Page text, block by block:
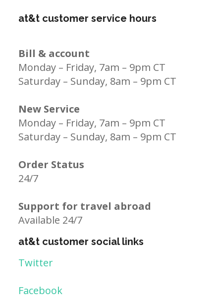
at&t customer service hours
Bill & account
Monday – Friday, 7am – 9pm CT
Saturday – Sunday, 8am – 9pm CT
New Service
Monday – Friday, 7am – 9pm CT
Saturday – Sunday, 8am – 9pm CT
Order Status
24/7
Support for travel abroad
Available 24/7
at&t customer social links
Twitter
Facebook